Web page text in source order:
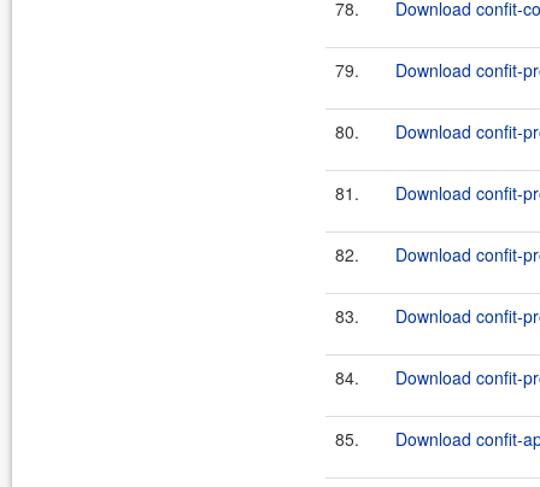
78. Download confit-
79. Download confit-
80. Download confit-
81. Download confit-
82. Download confit-
83. Download confit-
84. Download confit-
85. Download confit-